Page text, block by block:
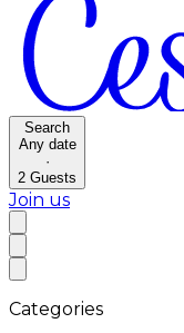
Search
Any date
·
2 Guests
Join us
Categories